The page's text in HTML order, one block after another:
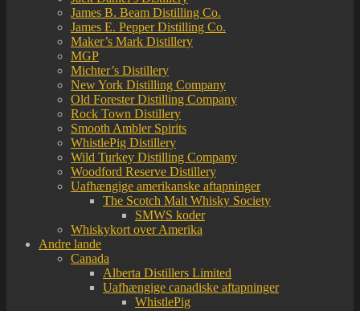
James B. Beam Distilling Co.
James E. Pepper Distilling Co.
Maker’s Mark Distillery
MGP
Michter’s Distillery
New York Distilling Company
Old Forester Distilling Company
Rock Town Distillery
Smooth Ambler Spirits
WhistlePig Distillery
Wild Turkey Distilling Company
Woodford Reserve Distillery
Uafhængige amerikanske aftapninger
The Scotch Malt Whisky Society
SMWS koder
Whiskykort over Amerika
Andre lande
Canada
Alberta Distillers Limited
Uafhængige canadiske aftapninger
WhistlePig